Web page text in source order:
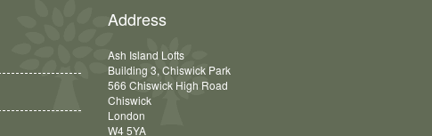
Address
Ash Island Lofts
Building 3, Chiswick Park
566 Chiswick High Road
Chiswick
London
W4 5YA